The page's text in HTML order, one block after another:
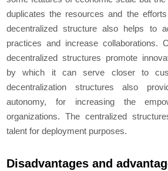
duplicates the resources and the
decentralized structure also helps to
practices and increase collaborations.
decentralized structures promote
by which it can serve closer to
decentralization structures also
autonomy, for increasing the
organizations. The centralized
talent for deployment purposes.
Disadvantages and